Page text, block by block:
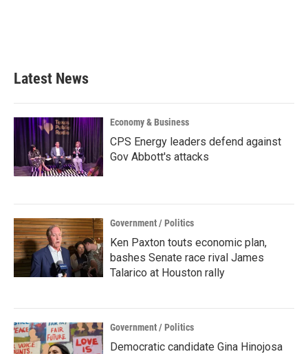
Latest News
Economy & Business
CPS Energy leaders defend against
Gov Abbott's attacks
Government / Politics
Ken Paxton touts economic plan,
bashes Senate race rival James
Talarico at Houston rally
Government / Politics
Democratic candidate Gina Hinojosa